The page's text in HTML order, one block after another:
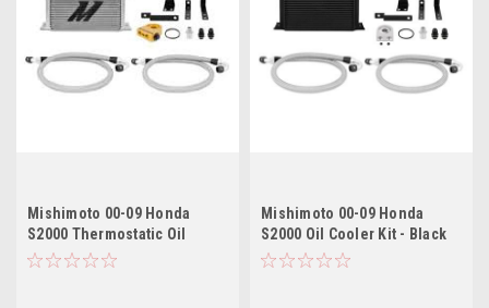
Mishimoto 00-09 Honda
S2000 Thermostatic Oil
Cooler Kit - Silver
Mishimoto 00-09 Honda
S2000 Oil Cooler Kit - Black